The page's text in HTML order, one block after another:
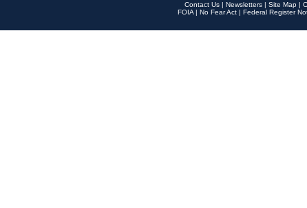
Contact Us | Newsletters | Site Map |
FOIA | No Fear Act | Federal Register